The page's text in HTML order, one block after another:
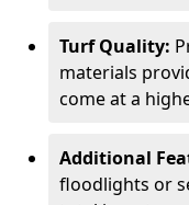
Turf Quality:
materials
come at a
Additional
floodlights or